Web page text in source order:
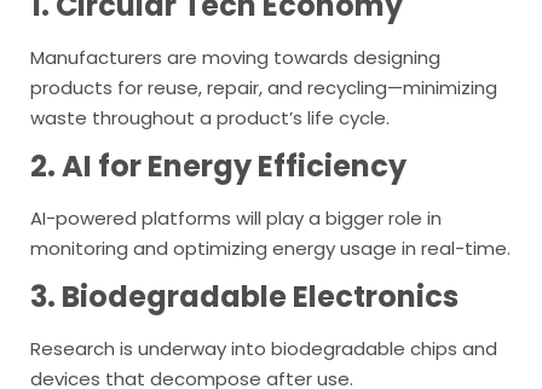
Manufacturers are moving towards designing
products for reuse, repair, and recycling—minimizing
waste throughout a product’s life cycle.
2. AI for Energy Efficiency
AI-powered platforms will play a bigger role in
monitoring and optimizing energy usage in real-time.
3. Biodegradable Electronics
Research is underway into biodegradable chips and
devices that decompose after use.